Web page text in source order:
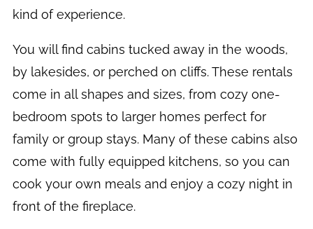
kind of experience.
You will find cabins tucked away in the woods,
by lakesides, or perched on cliffs. These rentals
come in all shapes and sizes, from cozy one-
bedroom spots to larger homes perfect for
family or group stays. Many of these cabins also
come with fully equipped kitchens, so you can
cook your own meals and enjoy a cozy night in
front of the fireplace.